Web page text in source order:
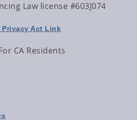
Law license #603J074
Privacy Act Link
CA Residents